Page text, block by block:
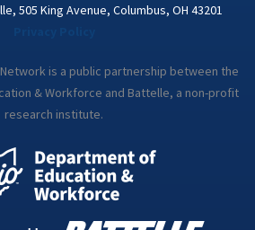
505 King Avenue, Columbus, OH 43201
Network is a public partnership between the
& Workforce and Battelle, a non-profit
research institute.